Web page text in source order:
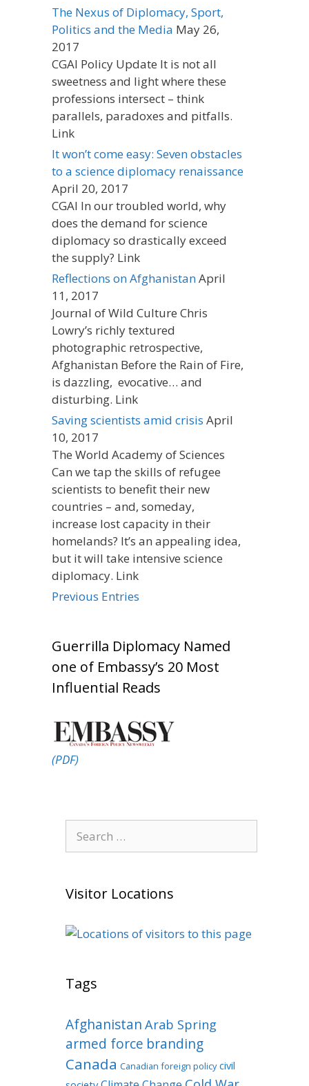
The Nexus of Diplomacy, Sport,
Politics and the Media May 26,
2017
CGAI Policy Update It is not all
sweetness and light where these
professions intersect – think
parallels, paradoxes and pitfalls.
Link
It won’t come easy: Seven obstacles
to a science diplomacy renaissance
April 20, 2017
CGAI In our troubled world, why
does the demand for science
diplomacy so drastically exceed
the supply? Link
Reflections on AfghanistanApril
11, 2017
Journal of Wild Culture Chris
Lowry’s richly textured
photographic retrospective,
Afghanistan Before the Rain of Fire,
is dazzling, evocative… and
disturbing. Link
Saving scientists amid crisis April
10, 2017
The World Academy of Sciences
Can we tap the skills of refugee
scientists to benefit their new
countries – and, someday,
increase lost capacity in their
homelands? It’s an appealing idea,
but it will take intensive science
diplomacy. Link
Previous Entries
Guerrilla Diplomacy Named
one of Embassy’s 20 Most
Influential Reads
(PDF)
for:
Visitor Locations
Tags
Afghanistan Arab Spring
armed force branding
Canada Canadian foreign policy civil